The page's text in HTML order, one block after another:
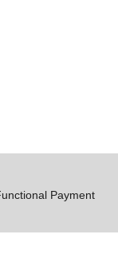
Payment